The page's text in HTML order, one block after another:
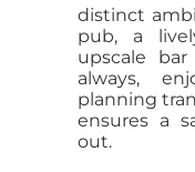
distinct
pub, a
upscale
always,
planning
ensures a
out.